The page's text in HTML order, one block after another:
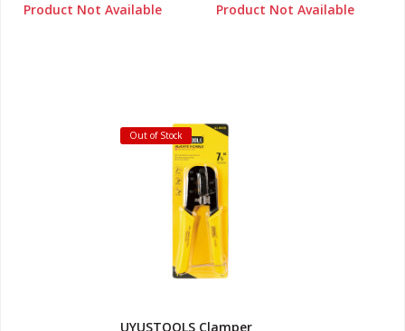
Product Not Available
Product Not Available
Out of Stock
UYUSTOOLS Clamper